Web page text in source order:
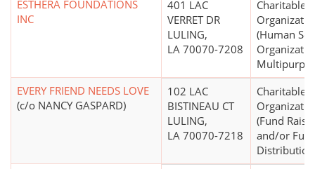
ESTHERA FOUNDATIONS
INC
401 LAC
VERRET DR
LULING,
LA 70070-7208
Charitable
(Human
EVERY FRIEND NEEDS LOVE
(c/o NANCY GASPARD)
102 LAC
BISTINEAU CT
LULING,
LA 70070-7218
Charitable
(Fund
and/or